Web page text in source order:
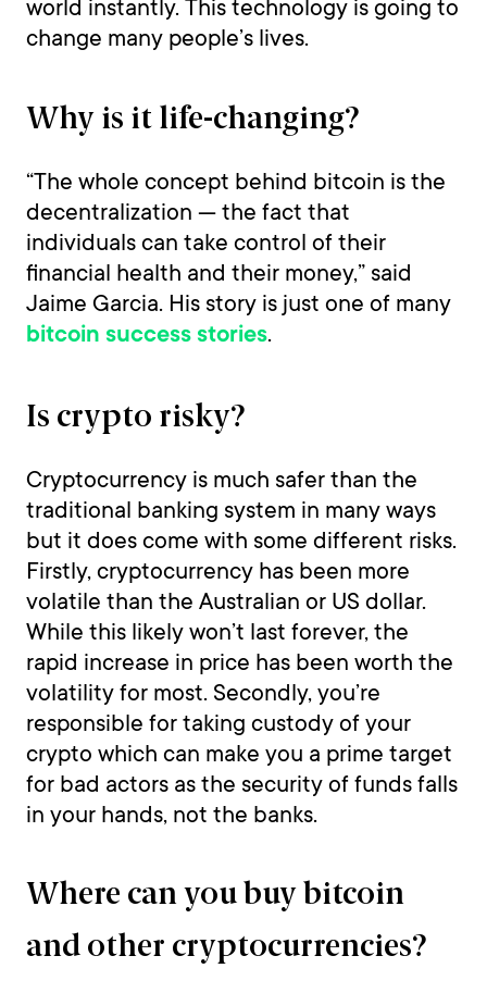
world instantly. This technology is going to
change many people’s lives.
Why is it life-changing?
“The whole concept behind bitcoin is the
decentralization — the fact that
individuals can take control of their
financial health and their money,” said
Jaime Garcia. His story is just one of many
bitcoin success stories.
Is crypto risky?
Cryptocurrency is much safer than the
traditional banking system in many ways
but it does come with some different risks.
Firstly, cryptocurrency has been more
volatile than the Australian or US dollar.
While this likely won’t last forever, the
rapid increase in price has been worth the
volatility for most. Secondly, you’re
responsible for taking custody of your
crypto which can make you a prime target
for bad actors as the security of funds falls
in your hands, not the banks.
Where can you buy bitcoin
and other cryptocurrencies?